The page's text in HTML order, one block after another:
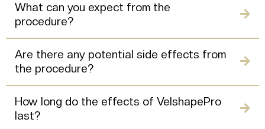
What can you expect from the
procedure?
Are there any potential side effects from
the procedure?
How long do the effects of VelshapePro
last?